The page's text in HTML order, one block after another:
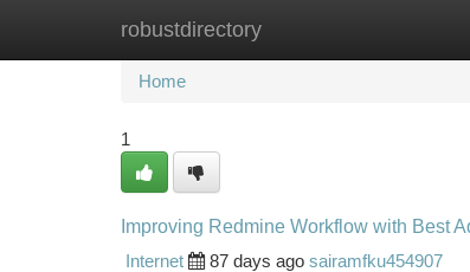
robustdirectory
Home New Site Listings
Home
1
Improving Redmine Workflow with Best
Internet
87 days ago sairamfku454907